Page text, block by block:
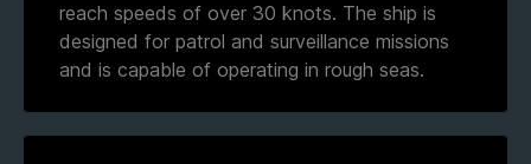
reach speeds of over 30 knots. The ship is
designed for patrol and surveillance missions
and is capable of operating in rough seas.